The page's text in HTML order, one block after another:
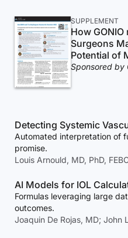
SUPPLEMENT
How GONIO
Surgeons
Potential of
Sponsored by
Detecting Systemic
Automated interpretation of
promise.
Louis Arnould, MD, PhD,
AI Models for IOL
Formulas leveraging large
outcomes.
Joaquin De Rojas, MD; John